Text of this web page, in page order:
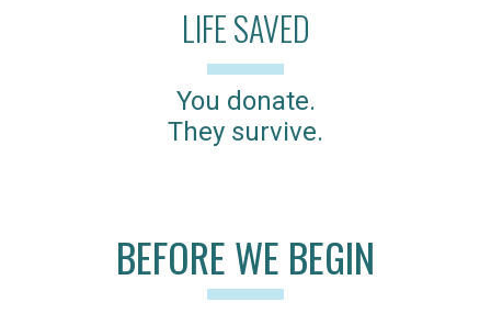
LIFE SAVED
You donate.
They survive.
BEFORE WE BEGIN